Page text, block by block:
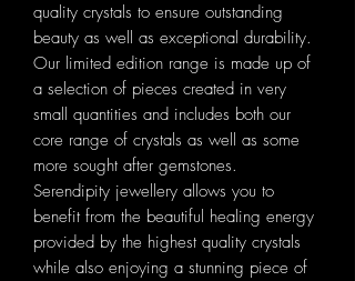
quality crystals to ensure outstanding
beauty as well as exceptional durability.
Our limited edition range is made up of
a selection of pieces created in very
small quantities and includes both our
core range of crystals as well as some
more sought after gemstones.
Serendipity jewellery allows you to
benefit from the beautiful healing energy
provided by the highest quality crystals
while also enjoying a stunning piece of